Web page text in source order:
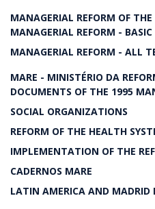
MANAGERIAL REFORM OF
MANAGERIAL REFORM - BASIC
MANAGERIAL REFORM - ALL
MARE - MINISTÉRIO DA
DOCUMENTS OF THE 1995
SOCIAL ORGANIZATIONS
REFORM OF THE HEALTH
IMPLEMENTATION OF THE
CADERNOS MARE
LATIN AMERICA AND MADRID